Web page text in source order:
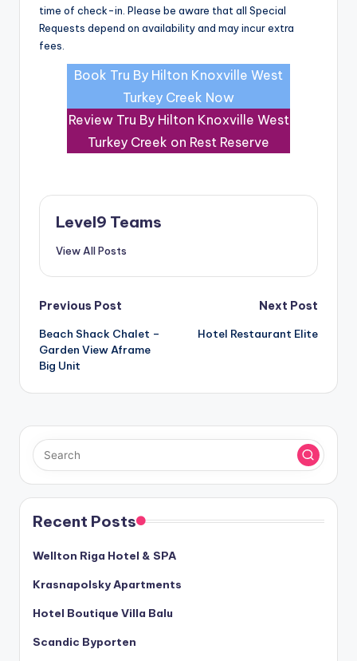
time of check-in. Please be aware that all Special
Requests depend on availability and may incur extra
fees.
Book Tru By Hilton Knoxville West
Turkey Creek Now
Review Tru By Hilton Knoxville West
Turkey Creek on Rest Reserve
Level9 Teams
View All Posts
Post
navigation
Previous Post
Beach Shack Chalet –
Garden View Aframe
Big Unit
Next Post
Hotel Restaurant Elite
Recent Posts
Wellton Riga Hotel & SPA
Krasnapolsky Apartments
Hotel Boutique Villa Balu
Scandic Byporten